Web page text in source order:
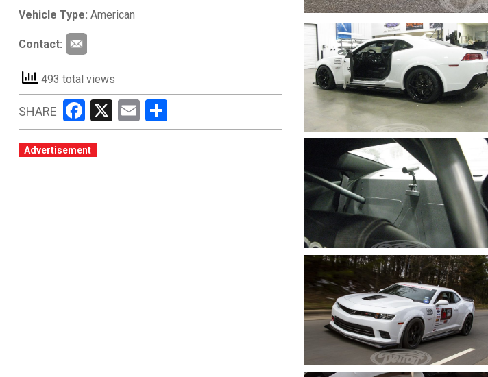
Vehicle Type: American
Contact:
493 total views
SHARE Facebook
X EmailShare
Advertisement